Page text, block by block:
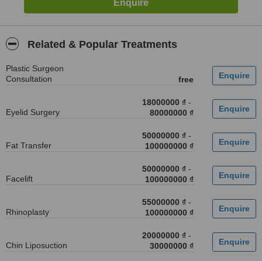
Related & Popular Treatments
Plastic Surgeon
Consultation
free
Eyelid Surgery
18000000 ₫ -
80000000 ₫
Fat Transfer
50000000 ₫ -
100000000 ₫
Facelift
50000000 ₫ -
100000000 ₫
Rhinoplasty
55000000 ₫ -
100000000 ₫
Chin Liposuction
20000000 ₫ -
30000000 ₫